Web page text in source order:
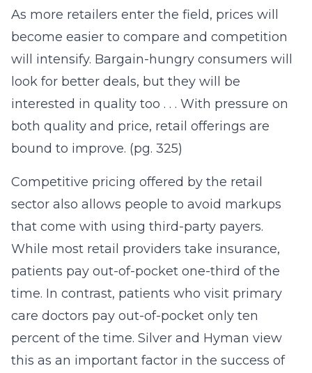
As more retailers enter the field, prices will
become easier to compare and competition
will intensify. Bargain-hungry consumers will
look for better deals, but they will be
interested in quality too . . . With pressure on
both quality and price, retail offerings are
bound to improve. (pg. 325)
Competitive pricing offered by the retail
sector also allows people to avoid markups
that come with using third-party payers.
While most retail providers take insurance,
patients pay out-of-pocket one-third of the
time. In contrast, patients who visit primary
care doctors pay out-of-pocket only ten
percent of the time. Silver and Hyman view
this as an important factor in the success of